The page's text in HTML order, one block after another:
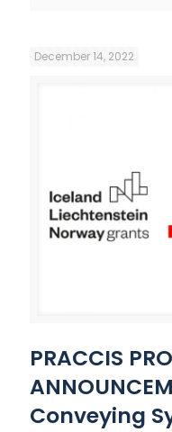
December 14, 2022
PRACCIS
Conveying